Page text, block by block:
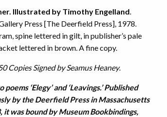
Illustrated by Timothy Engelland.
Press [The Deerfield Press], 1978.
spine lettered in gilt, in publisher’s pale
lettered in brown. A fine copy.
Copies Signed by Seamus Heaney.
‘Elegy’ and ‘Leavings.’ Published
by the Deerfield Press in Massachusetts
it was bound by Museum Bookbindings,